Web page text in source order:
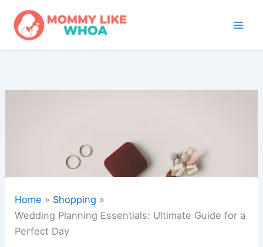
content
Home
Shopping
Wedding Planning Essentials: Ultimate Guide for a
Perfect Day